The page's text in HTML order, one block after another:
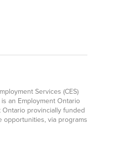
Services (CES)
an Employment Ontario
provincially funded
opportunities, via programs